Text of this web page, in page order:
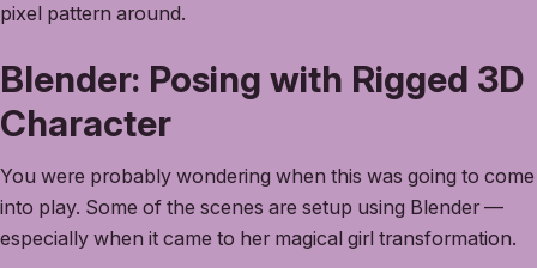
pixel pattern around.
Blender: Posing with Rigged 3D
Character
You were probably wondering when this was going to come
into play. Some of the scenes are setup using Blender —
especially when it came to her magical girl transformation.